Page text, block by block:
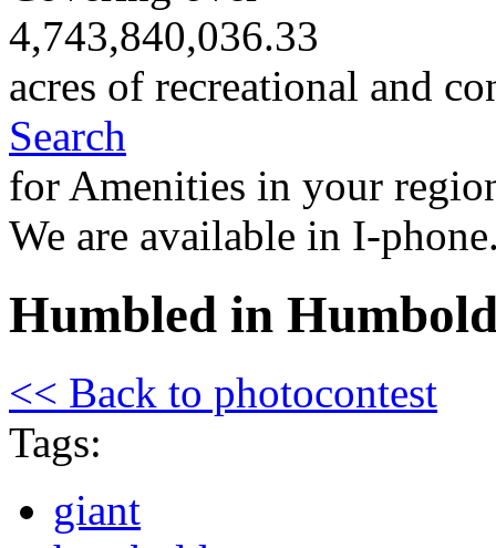
4,743,840,036.33
acres of recreational and
Search
for Amenities in your
We are available in I-
Humbled in
<< Back to photocontest
Tags:
giant